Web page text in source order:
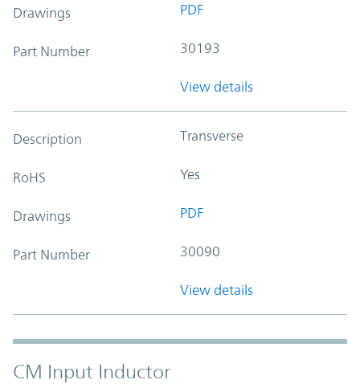
Drawings PDF
Part Number 30193
View details
Description Transverse
RoHS Yes
Drawings PDF
Part Number 30090
View details
CM Input Inductor